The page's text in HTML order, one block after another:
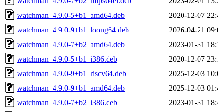
watchman_4.9.0-5+b1_amd64.deb
2020-12-07
watchman_4.9.0-9+b1_loong64.deb
2026-04-21
watchman_4.9.0-7+b2_amd64.deb
2023-01-31
watchman_4.9.0-5+b1_i386.deb
2020-12-07
watchman_4.9.0-9+b1_riscv64.deb
2025-12-03
watchman_4.9.0-9+b1_amd64.deb
2025-12-03
watchman_4.9.0-7+b2_i386.deb
2023-01-31